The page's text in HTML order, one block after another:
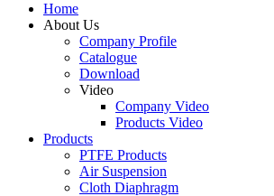
Home
About Us
Company Profile
Catalogue
Download
Video
Company Video
Products Video
Products
PTFE Products
Air Suspension
Cloth Diaphragm